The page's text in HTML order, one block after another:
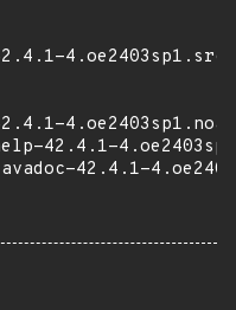
42.4.1-
42.4.1-